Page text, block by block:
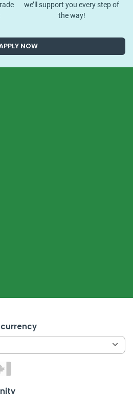
we’ll support you every step of
the way!
NOW